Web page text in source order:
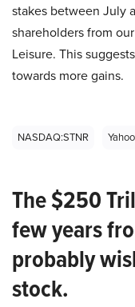
stakes between July
shareholders from
Leisure. This
towards more gains.
NASDAQ:STNR
The $250
few years
probably
stock.